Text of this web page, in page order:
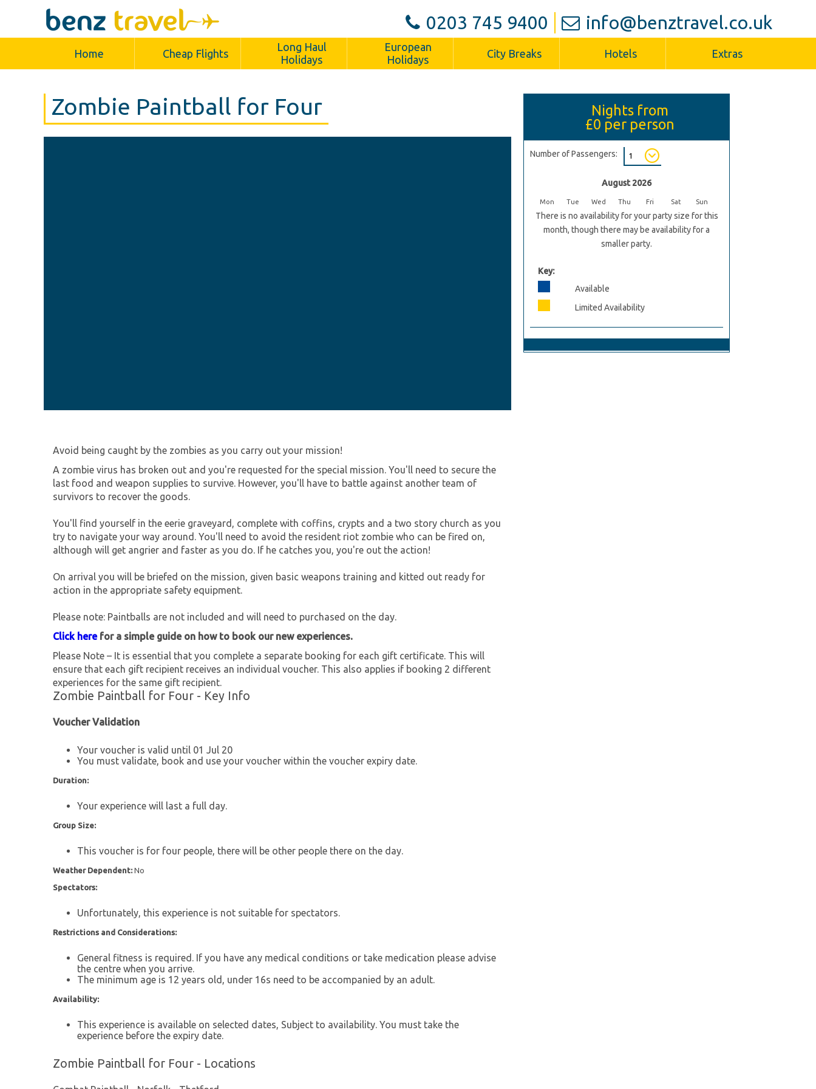
0203 745 9400 info@benztravel.co.uk
Home Cheap Flights
Long Haul
Holidays
European
Holidays
City Breaks Hotels Extras
Zombie Paintball for Four
Avoid being caught by the zombies as you carry out your mission!
A zombie virus has broken out and you're requested for the special mission. You'll need to secure the
last food and weapon supplies to survive. However, you'll have to battle against another team of
survivors to recover the goods.
You'll find yourself in the eerie graveyard, complete with coffins, crypts and a two story church as you
try to navigate your way around. You'll need to avoid the resident riot zombie who can be fired on,
although will get angrier and faster as you do. If he catches you, you're out the action!
On arrival you will be briefed on the mission, given basic weapons training and kitted out ready for
action in the appropriate safety equipment.
Please note: Paintballs are not included and will need to purchased on the day.
Click herefor a simple guide on how to book our new experiences.
Please Note – It is essential that you complete a separate booking for each gift certificate. This will
ensure that each gift recipient receives an individual voucher. This also applies if booking 2 different
experiences for the same gift recipient.
Zombie Paintball for Four - Key Info
Voucher Validation
Your voucher is valid until 01 Jul 20
You must validate, book and use your voucher within the voucher expiry date.
Duration:
Your experience will last a full day.
Group Size:
This voucher is for four people, there will be other people there on the day.
Weather Dependent: No
Spectators:
Unfortunately, this experience is not suitable for spectators.
Restrictions and Considerations:
General fitness is required. If you have any medical conditions or take medication please advise
the centre when you arrive.
The minimum age is 12 years old, under 16s need to be accompanied by an adult.
Availability:
This experience is available on selected dates, Subject to availability. You must take the
experience before the expiry date.
Zombie Paintball for Four - Locations
Nights from
£0 per person
Number of Passengers:
August 2026
Mon Tue Wed Thu Fri Sat Sun
There is no availability for your party size for this
month, though there may be availability for a
smaller party.
Key:
Available
Limited Availability